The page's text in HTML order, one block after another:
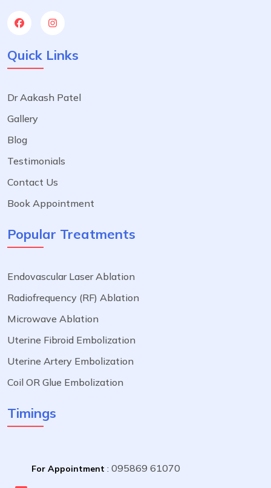
Quick Links
Dr Aakash Patel
Gallery
Blog
Testimonials
Contact Us
Book Appointment
Popular Treatments
Endovascular Laser Ablation
Radiofrequency (RF) Ablation
Microwave Ablation
Uterine Fibroid Embolization
Uterine Artery Embolization
Coil OR Glue Embolization
Timings
For Appointment : 095869 61070